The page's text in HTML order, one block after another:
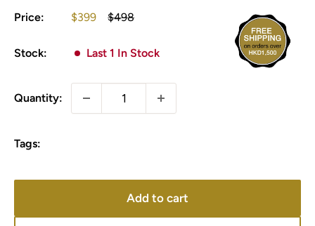
Price:
Sale
$399
Regular
$498
Stock: Last 1 In Stock
Quantity:
Tags:
Add to cart